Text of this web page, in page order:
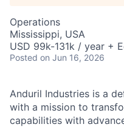
Operations
Mississippi, USA
USD 99k-131k / year +
Posted on Jun 16, 2026
Anduril Industries is a
with a mission to
capabilities with